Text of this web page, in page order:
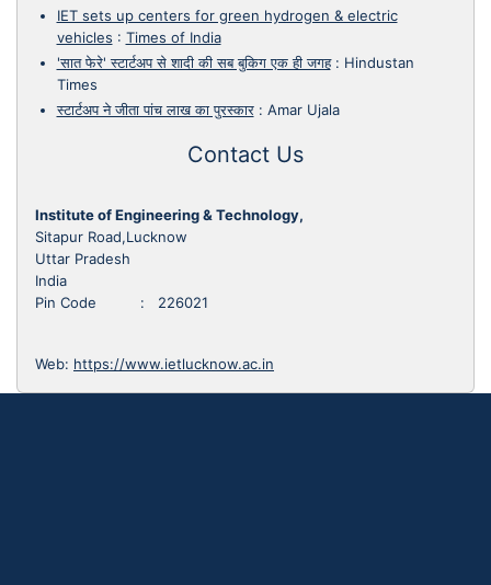
IET sets up centers for green hydrogen & electric
vehicles : Times of India
'सात फेरे' स्टार्टअप से शादी की सब बुकिग एक ही जगह: Hindustan
Times
स्टार्टअप ने जीता पांच लाख का पुरस्कार: Amar Ujala
Contact Us
Institute of Engineering & Technology,
Sitapur Road,Lucknow
Uttar Pradesh
India
Pin Code : 226021
Web: https://www.ietlucknow.ac.in